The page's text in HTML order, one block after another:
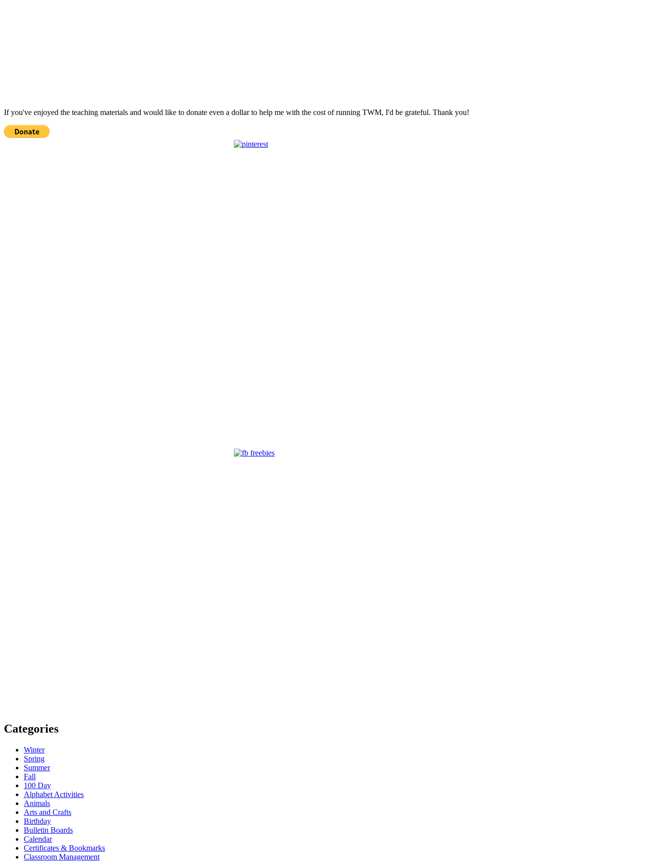
If you've enjoyed the teaching materials and would like to donate even a dollar to help me with the cost of running TWM, I'd be grateful. Thank you!
Categories
Winter
Spring
Summer
Fall
100 Day
Alphabet Activities
Animals
Arts and Crafts
Birthday
Bulletin Boards
Calendar
Certificates & Bookmarks
Classroom Management